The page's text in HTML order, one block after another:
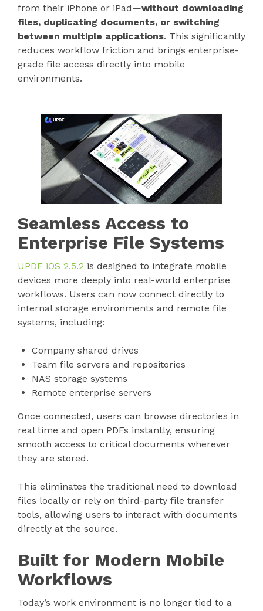
from their iPhone or iPad—without downloading
files, duplicating documents, or switching
between multiple applications. This significantly
reduces workflow friction and brings enterprise-
grade file access directly into mobile
environments.
Seamless Access to
Enterprise File Systems
UPDF iOS 2.5.2 is designed to integrate mobile
devices more deeply into real-world enterprise
workflows. Users can now connect directly to
internal storage environments and remote file
systems, including:
Company shared drives
Team file servers and repositories
NAS storage systems
Remote enterprise servers
Once connected, users can browse directories in
real time and open PDFs instantly, ensuring
smooth access to critical documents wherever
they are stored.
This eliminates the traditional need to download
files locally or rely on third-party file transfer
tools, allowing users to interact with documents
directly at the source.
Built for Modern Mobile
Workflows
Today’s work environment is no longer tied to a